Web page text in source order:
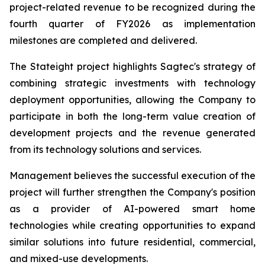
project-related revenue to be recognized during the
fourth quarter of FY2026 as implementation
milestones are completed and delivered.
The Stateight project highlights Sagtec's strategy of
combining strategic investments with technology
deployment opportunities, allowing the Company to
participate in both the long-term value creation of
development projects and the revenue generated
from its technology solutions and services.
Management believes the successful execution of the
project will further strengthen the Company's position
as a provider of AI-powered smart home
technologies while creating opportunities to expand
similar solutions into future residential, commercial,
and mixed-use developments.